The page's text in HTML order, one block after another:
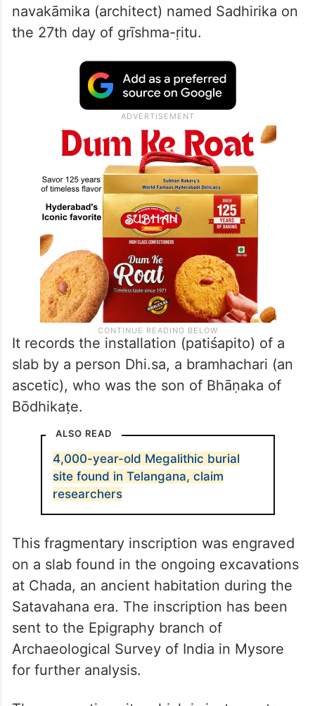
navakāmika (architect) named Sadhirika on
the 27th day of grīshma-ṛitu.
It records the installation (patiśapito) of a
slab by a person Dhi.sa, a bramhachari (an
ascetic), who was the son of Bhāṇaka of
Bōdhikaṭe.
ALSO READ
4,000-year-old Megalithic burial
site found in Telangana, claim
researchers
This fragmentary inscription was engraved
on a slab found in the ongoing excavations
at Chada, an ancient habitation during the
Satavahana era. The inscription has been
sent to the Epigraphy branch of
Archaeological Survey of India in Mysore
for further analysis.